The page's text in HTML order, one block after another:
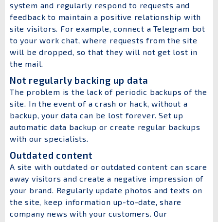
system and regularly respond to requests and
feedback to maintain a positive relationship with
site visitors. For example, connect a Telegram bot
to your work chat, where requests from the site
will be dropped, so that they will not get lost in
the mail.
Not regularly backing up data
The problem is the lack of periodic backups of the
site. In the event of a crash or hack, without a
backup, your data can be lost forever. Set up
automatic data backup or create regular backups
with our specialists.
Outdated content
A site with outdated or outdated content can scare
away visitors and create a negative impression of
your brand. Regularly update photos and texts on
the site, keep information up-to-date, share
company news with your customers. Our